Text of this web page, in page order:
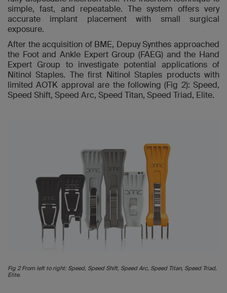
simple, fast, and repeatable. The system offers very
accurate implant placement with small surgical
exposure.
After the acquisition of BME, Depuy Synthes approached
the Foot and Ankle Expert Group (FAEG) and the Hand
Expert Group to investigate potential applications of
Nitinol Staples. The first Nitinol Staples products with
limited AOTK approval are the following (Fig 2): Speed,
Speed Shift, Speed Arc, Speed Titan, Speed Triad, Elite.
Fig 2 From left to right: Speed, Speed Shift, Speed Arc, Speed Titan, Speed Triad,
Elite.